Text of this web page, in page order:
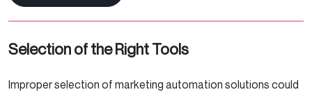
Selection of the Right Tools
Improper selection of marketing automation solutions could